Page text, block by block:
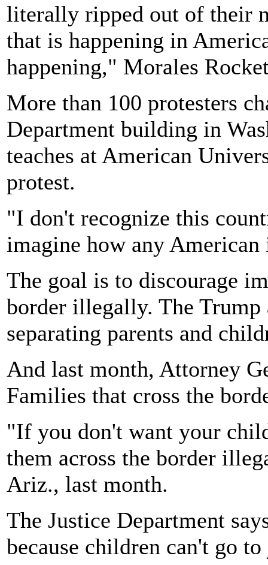
literally ripped out of their
that is happening in
happening," Morales
More than 100 protesters
Department building in
teaches at American
protest.
"I don't recognize this
imagine how any
The goal is to discourage
border illegally. The Trump
separating parents and
And last month, Attorney
Families that cross the
"If you don't want your
them across the border
Ariz., last month.
The Justice Department
because children can't go